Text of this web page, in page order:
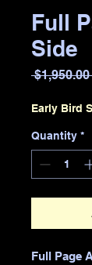
Full
Side
$1,950.00
Early Bird
Quantity *
Full Page